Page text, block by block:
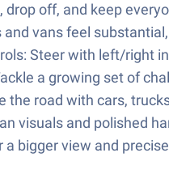
drop off, and keep
and vans feel
Steer with left/right
a growing set of
the road with cars,
visuals and polished
a bigger view and